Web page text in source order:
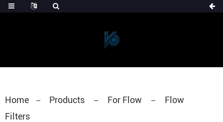
Home Products For Flow
Flow
Filters